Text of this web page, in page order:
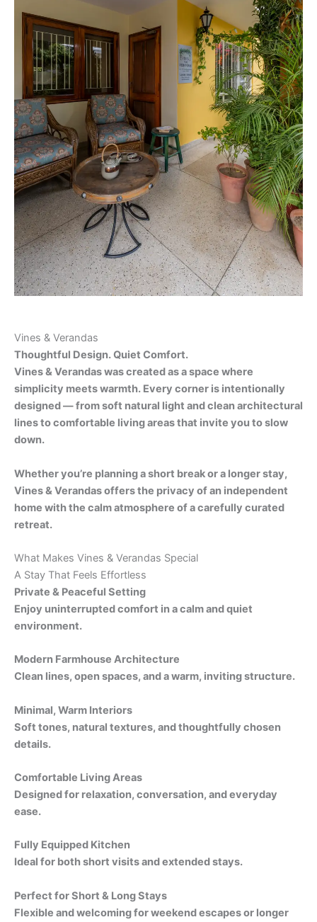
Vines & Verandas
Thoughtful Design. Quiet Comfort.
Vines & Verandas was created as a space where
simplicity meets warmth. Every corner is intentionally
designed — from soft natural light and clean architectural
lines to comfortable living areas that invite you to slow
down.
Whether you’re planning a short break or a longer stay,
Vines & Verandas offers the privacy of an independent
home with the calm atmosphere of a carefully curated
retreat.
What Makes Vines & Verandas Special
A Stay That Feels Effortless
Private & Peaceful Setting
Enjoy uninterrupted comfort in a calm and quiet
environment.
Modern Farmhouse Architecture
Clean lines, open spaces, and a warm, inviting structure.
Minimal, Warm Interiors
Soft tones, natural textures, and thoughtfully chosen
details.
Comfortable Living Areas
Designed for relaxation, conversation, and everyday
ease.
Fully Equipped Kitchen
Ideal for both short visits and extended stays.
Perfect for Short & Long Stays
Flexible and welcoming for weekend escapes or longer